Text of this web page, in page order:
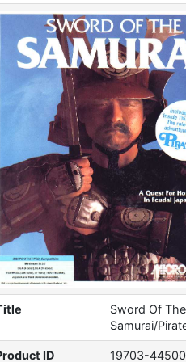
Sword Of The
Samurai/
ID 19703-